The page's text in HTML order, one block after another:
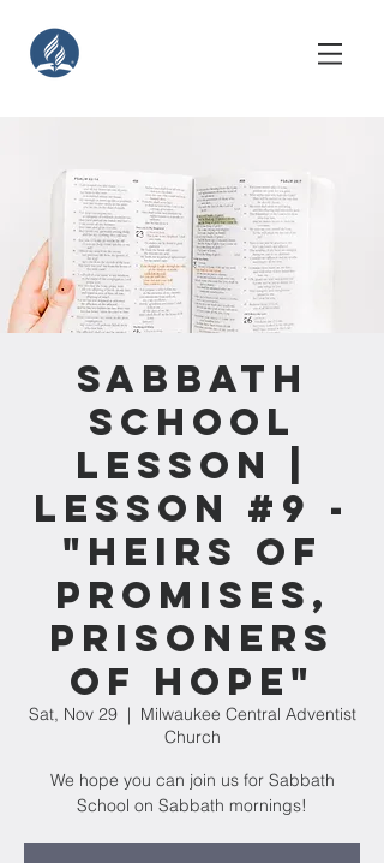
Sabbath
School
Lesson |
Lesson #9 -
"Heirs of
Promises,
Prisoners
of Hope"
Sat, Nov 29
  |
Milwaukee Central Adventist
Church
We hope you can join us for Sabbath
School on Sabbath mornings!